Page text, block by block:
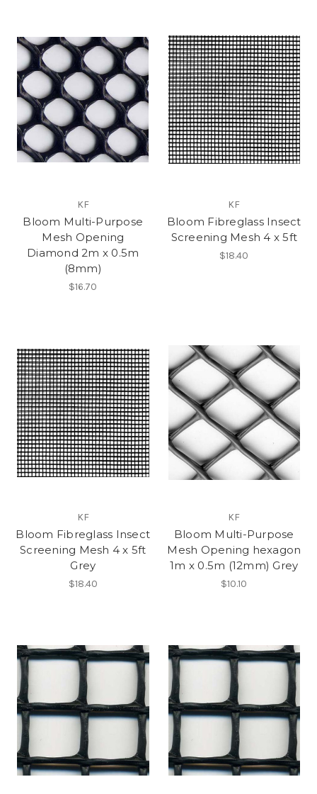
KF
Bloom Multi-Purpose
Mesh Opening
Diamond 2m x 0.5m
(8mm)
$16.70
KF
Bloom Fibreglass Insect
Screening Mesh 4 x 5ft
$18.40
KF
Bloom Fibreglass Insect
Screening Mesh 4 x 5ft
Grey
$18.40
KF
Bloom Multi-Purpose
Mesh Opening hexagon
1m x 0.5m (12mm) Grey
$10.10